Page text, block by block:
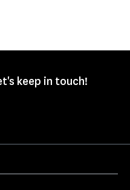
keep in touch!